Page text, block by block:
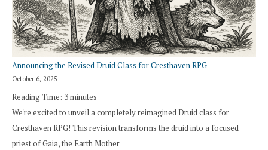
Announcing the Revised Druid Class for Cresthaven RPG
October 6, 2025
Reading Time: 3minutes
We're excited to unveil a completely reimagined Druid class for
Cresthaven RPG! This revision transforms the druid into a focused
priest of Gaia, the Earth Mother